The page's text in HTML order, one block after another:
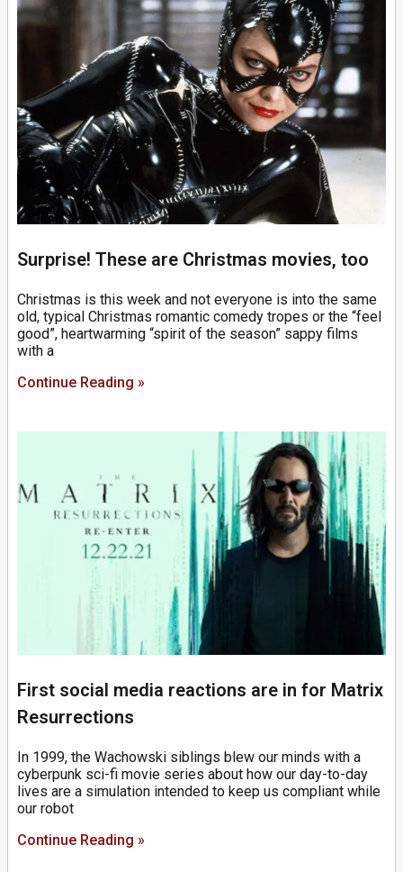
Surprise! These are Christmas movies, too
Christmas is this week and not everyone is into the same
old, typical Christmas romantic comedy tropes or the “feel
good”, heartwarming “spirit of the season” sappy films
with a
Continue Reading »
First social media reactions are in for Matrix
Resurrections
In 1999, the Wachowski siblings blew our minds with a
cyberpunk sci-fi movie series about how our day-to-day
lives are a simulation intended to keep us compliant while
our robot
Continue Reading »